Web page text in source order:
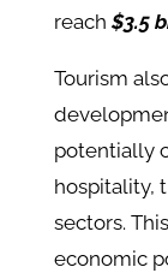
reach $3.5
Tourism
potentially
hospitality,
sectors.
economic